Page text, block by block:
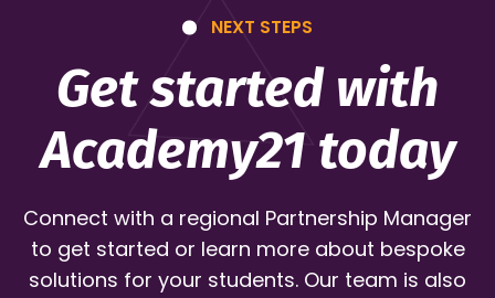
NEXT STEPS
Get started with
Academy21 today
Connect with a regional Partnership Manager
to get started or learn more about bespoke
solutions for your students. Our team is also